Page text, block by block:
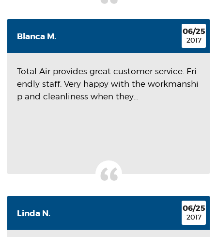
Blanca M. 06/25
2017
Total Air provides great customer service. Fri
endly staff. Very happy with the workmanshi
p and cleanliness when they...
Linda N. 06/25
2017